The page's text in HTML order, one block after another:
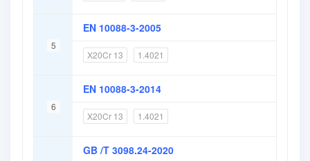
5
EN 10088-3-2005
X20Cr 13 1.4021
6
EN 10088-3-2014
X20Cr 13 1.4021
GB /T 3098.24-2020